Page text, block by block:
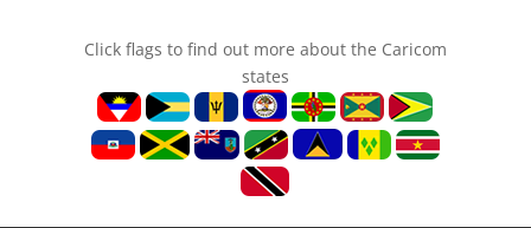
Click flags to find out more about the Caricom
states